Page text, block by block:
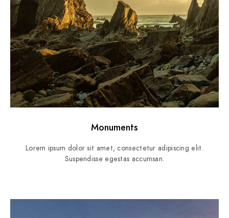
Monuments
Lorem ipsum dolor sit amet, consectetur adipiscing elit.
Suspendisse egestas accumsan.